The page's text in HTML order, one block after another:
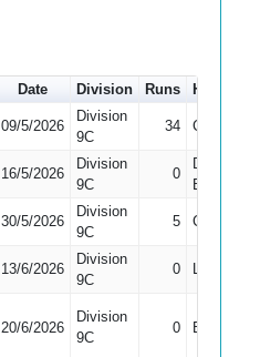
Date Division Runs
How out
09/5/2026
Division
9C
34 Caught
16/5/2026
Division
9C
0
Did Not
Bat
30/5/2026
Division
9C
5 Caught
13/6/2026
Division
9C
0 LBW
20/6/2026
Division
9C
0 Bowled